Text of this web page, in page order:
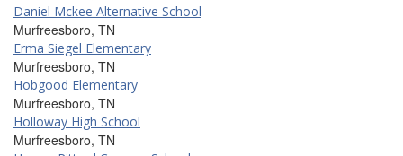
Daniel Mckee Alternative School
Murfreesboro, TN
Erma Siegel Elementary
Murfreesboro, TN
Hobgood Elementary
Murfreesboro, TN
Holloway High School
Murfreesboro, TN